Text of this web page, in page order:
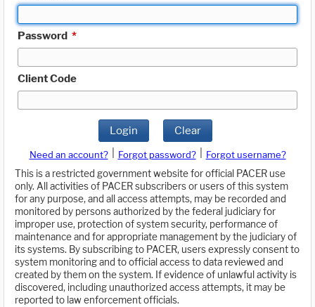
Password *
Client Code
Login Clear
Need an account? Forgot password?
Forgot username?
This is a restricted government website for official PACER use
only. All activities of PACER subscribers or users of this system
for any purpose, and all access attempts, may be recorded and
monitored by persons authorized by the federal judiciary for
improper use, protection of system security, performance of
maintenance and for appropriate management by the judiciary of
its systems. By subscribing to PACER, users expressly consent to
system monitoring and to official access to data reviewed and
created by them on the system. If evidence of unlawful activity is
discovered, including unauthorized access attempts, it may be
reported to law enforcement officials.